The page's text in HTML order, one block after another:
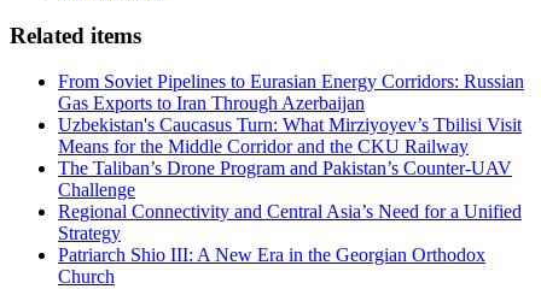
Related items
From Soviet Pipelines to Eurasian Energy Corridors: Russian
Gas Exports to Iran Through Azerbaijan
Uzbekistan's Caucasus Turn: What Mirziyoyev’s Tbilisi Visit
Means for the Middle Corridor and the CKU Railway
The Taliban’s Drone Program and Pakistan’s Counter-UAV
Challenge
Regional Connectivity and Central Asia’s Need for a Unified
Strategy
Patriarch Shio III: A New Era in the Georgian Orthodox
Church